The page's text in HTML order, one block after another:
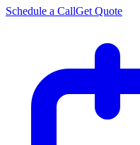
Schedule a CallGet Quote